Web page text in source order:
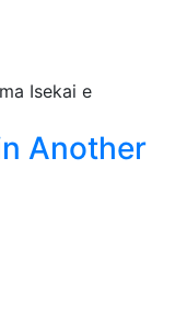
Another